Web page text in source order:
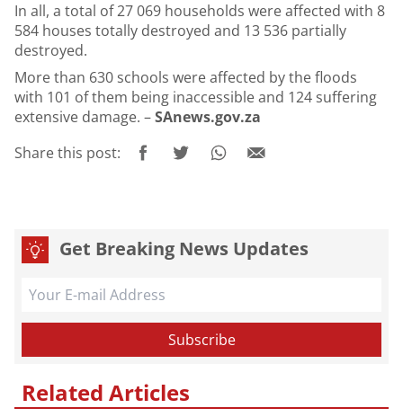
In all, a total of 27 069 households were affected with 8
584 houses totally destroyed and 13 536 partially
destroyed.
More than 630 schools were affected by the floods
with 101 of them being inaccessible and 124 suffering
extensive damage. –SAnews.gov.za
Share this post:
Get Breaking News Updates
Related Articles